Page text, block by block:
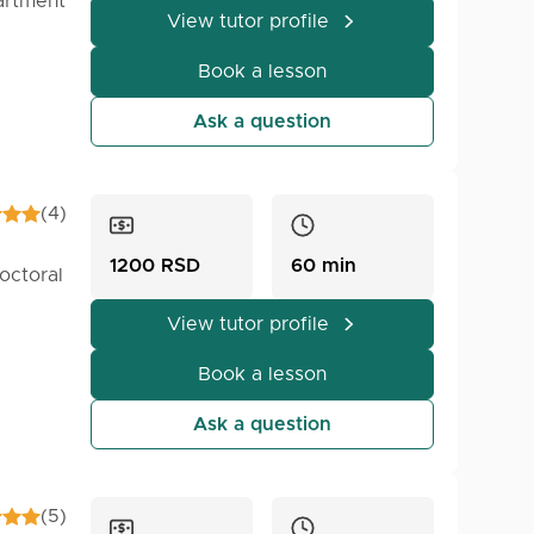
View tutor profile
Book a lesson
Ask a question
(4)
1200 RSD 60 min
View tutor profile
Book a lesson
Ask a question
(5)